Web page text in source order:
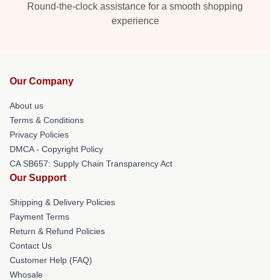
Round-the-clock assistance for a smooth shopping
experience
Our Company
About us
Terms & Conditions
Privacy Policies
DMCA - Copyright Policy
CA SB657: Supply Chain Transparency Act
Our Support
Shipping & Delivery Policies
Payment Terms
Return & Refund Policies
Contact Us
Customer Help (FAQ)
Whosale